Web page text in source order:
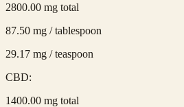
2800.00 mg total
87.50 mg / tablespoon
29.17 mg / teaspoon
CBD:
1400.00 mg total